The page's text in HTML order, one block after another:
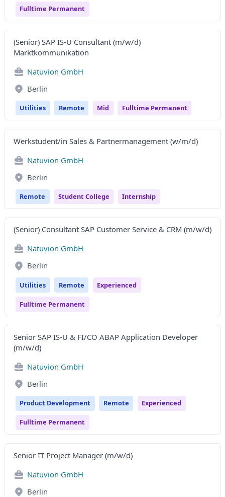
Fulltime Permanent
(Senior) SAP IS-U Consultant (m/w/d)
Marktkommunikation
Natuvion GmbH
Berlin
Utilities Remote Mid Fulltime Permanent
Werkstudent/in Sales & Partnermanagement (w/m/d)
Natuvion GmbH
Berlin
Remote Student College Internship
(Senior) Consultant SAP Customer Service & CRM (m/w/d)
Natuvion GmbH
Berlin
Utilities Remote Experienced
Fulltime Permanent
Senior SAP IS-U & FI/CO ABAP Application Developer
(m/w/d)
Natuvion GmbH
Berlin
Product Development Remote Experienced
Fulltime Permanent
Senior IT Project Manager (m/w/d)
Natuvion GmbH
Berlin